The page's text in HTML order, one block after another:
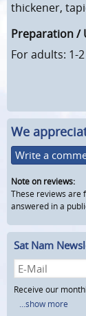
thickener,
Preparation /
For adults: 1-
We
Write a
Note on reviews:
These reviews are
answered in a
Sat Nam
Receive our
...show more